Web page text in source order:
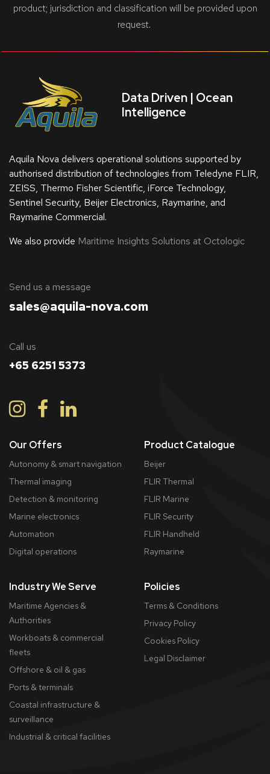
product; jurisdiction and classification will be provided upon
request.
Data Driven | Ocean
Intelligence
Aquila Nova delivers operational solutions supported by
authorised distribution of technologies from Teledyne FLIR,
ZEISS, Thermo Fisher Scientific, iForce Technology,
Sentinel Security, Beijer Electronics, Raymarine, and
Raymarine Commercial.
We also provide Maritime Insights Solutions at Octologic
​Send us a message
sales@aquila-nova.com
Call us
+65 6251 5373
Our Offers
Autonomy & smart navigation
Thermal imaging
Detection & monitoring
Marine electronics
Automation
Digital operations
Product Catalogue
Beijer
FLIR Thermal
FLIR Marine
FLIR Security
FLIR Handheld
Raymarine
Industry We Serve
Maritime Agencies &
Authorities
Workboats & commercial
fleets
Offshore & oil & gas
Ports & terminals
Coastal infrastructure &
surveillance
Industrial & critical facilities
Policies
Terms & Conditions
Privacy Policy
Cookies Policy
​Legal Disclaimer